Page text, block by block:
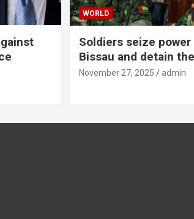
WORLD
Soldiers seize power
Bissau and detain
November 27, 2025 admin